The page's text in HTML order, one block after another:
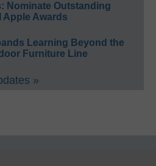
Nominate Outstanding
Apple Awards
Learning Beyond the
Furniture Line
»